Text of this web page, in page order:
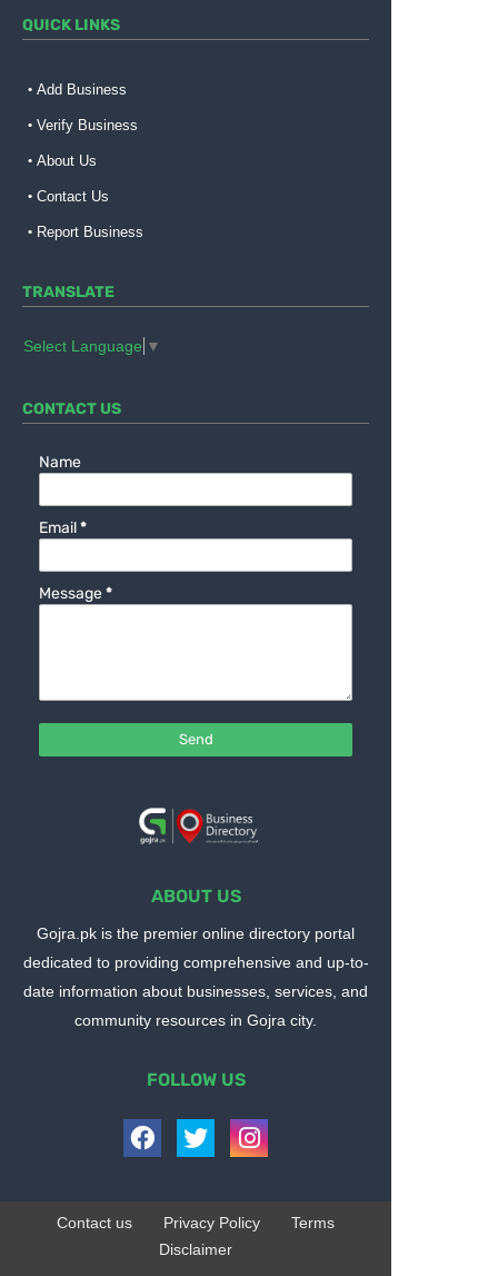
QUICK LINKS
Add Business
Verify Business
About Us
Contact Us
Report Business
TRANSLATE
Select Language ▼
CONTACT US
Name
Email*
Message*
ABOUT US
Gojra.pk is the premier online directory portal
dedicated to providing comprehensive and up-to-
date information about businesses, services, and
community resources in Gojra city.
FOLLOW US
Contact us Privacy Policy
Terms
Disclaimer